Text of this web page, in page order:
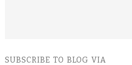
SUBSCRIBE TO BLOG VIA